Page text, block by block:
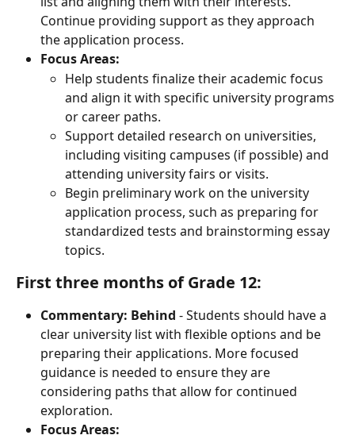
Continue providing support as they approach
the application process.
Focus Areas:
Help students finalize their academic focus
and align it with specific university programs
or career paths.
Support detailed research on universities,
including visiting campuses (if possible) and
attending university fairs or visits.
Begin preliminary work on the university
application process, such as preparing for
standardized tests and brainstorming essay
topics.
First three months of Grade 12:
Commentary: Behind - Students should have a
clear university list with flexible options and be
preparing their applications. More focused
guidance is needed to ensure they are
considering paths that allow for continued
exploration.
Focus Areas: